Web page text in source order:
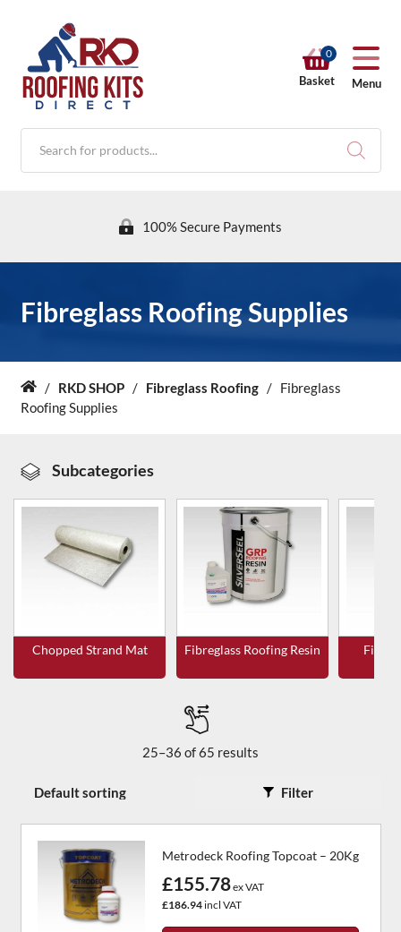
0
Basket Menu
Products
search
100% Secure Payments
RKD SHOP
Help & Info
Contact Us
Fibreglass Roofing Supplies
Home
/ RKD SHOP / Fibreglass Roofing / Fibreglass
Roofing Supplies
Subcategories
Chopped Strand Mat Fibreglass Roofing Resin
25–36 of 65 results
Filter
Metrodeck Roofing Topcoat – 20Kg
£155.78ex VAT
£186.94incl VAT